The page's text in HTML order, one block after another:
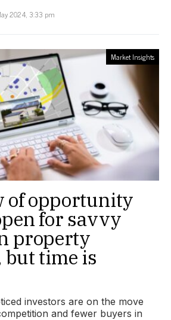
2024, 3:33 pm
Market Insights
of opportunity
for savvy
property
time is
investors are on the move
and fewer buyers in